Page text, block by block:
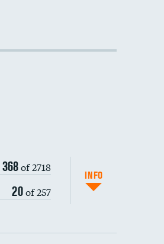
368of 2718
20of 257
INFO